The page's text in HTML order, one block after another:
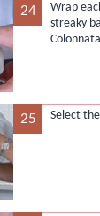
24
Wrap
streaky
25 Select